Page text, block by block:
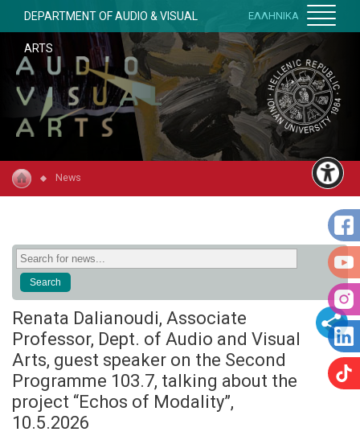
DEPARTMENT OF AUDIO & VISUAL
ARTS
ΕΛΛΗΝΙΚΑ
News
Renata Dalianoudi, Associate
Professor, Dept. of Audio and Visual
Arts, guest speaker on the Second
Programme 103.7, talking about the
project “Echos of Modality”,
10.5.2026